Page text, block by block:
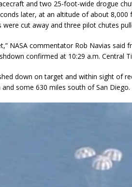
and two 25-foot-wide drogue
later, at an altitude of about
cut away and three pilot chutes
NASA commentator Rob Navias said
confirmed at 10:29 a.m. Central
down on target and within sight of
some 630 miles south of San Diego.